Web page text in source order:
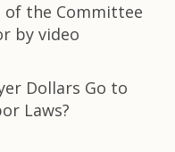
of the Committee
by video
Dollars Go to
Laws?